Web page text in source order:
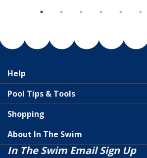
Help
Pool Tips & Tools
Shopping
About In The Swim
In The Swim Email Sign Up